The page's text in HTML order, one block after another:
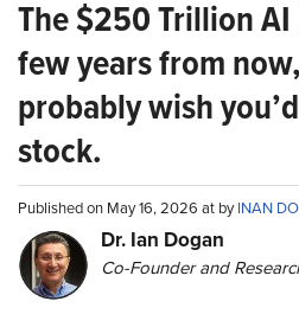
The $250 Trillion AI
few years from
probably wish
stock.
Published on May 16, 2026 at byINAN
Dr. Ian Dogan
Co-Founder and